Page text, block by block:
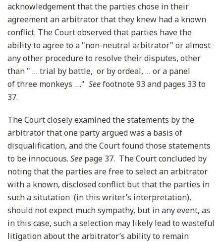
acknowledgement that the parties chose in their
agreement an arbitrator that they knew had a known
conflict. The Court observed that parties have the
ability to agree to a "non-neutral arbitrator" or almost
any other procedure to resolve their disputes, other
than " … trial by battle, or by ordeal, … or a panel
of three monkeys …." Seefootnote 93 and pages 33 to
37.
The Court closely examined the statements by the
arbitrator that one party argued was a basis of
disqualification, and the Court found those statements
to be innocuous. See page 37. The Court concluded by
noting that the parties are free to select an arbitrator
with a known, disclosed conflict but that the parties in
such a situtation (in this writer’s interpretation),
should not expect much sympathy, but in any event, as
in this case, such a selection may likely lead to wasteful
litigation about the arbitrator’s ability to remain